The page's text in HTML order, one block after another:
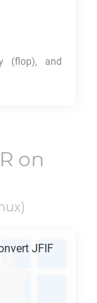
(flop), and
on
JFIF